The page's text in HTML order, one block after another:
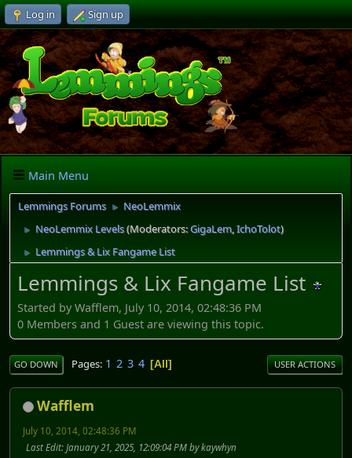
Log in Sign up
Main Menu
Lemmings Forums ► NeoLemmix
► NeoLemmix Levels(Moderators:GigaLem,IchoTolot)
► Lemmings & Lix Fangame List
Lemmings & Lix Fangame List
Started by Wafflem, July 10, 2014, 02:48:36 PM
0 Members and 1 Guest are viewing this topic.
GO DOWN Pages 1 2 3 4 All USER ACTIONS
Wafflem
July 10, 2014, 02:48:36 PM
Last Edit: January 21, 2025, 12:09:04 PM by kaywhyn